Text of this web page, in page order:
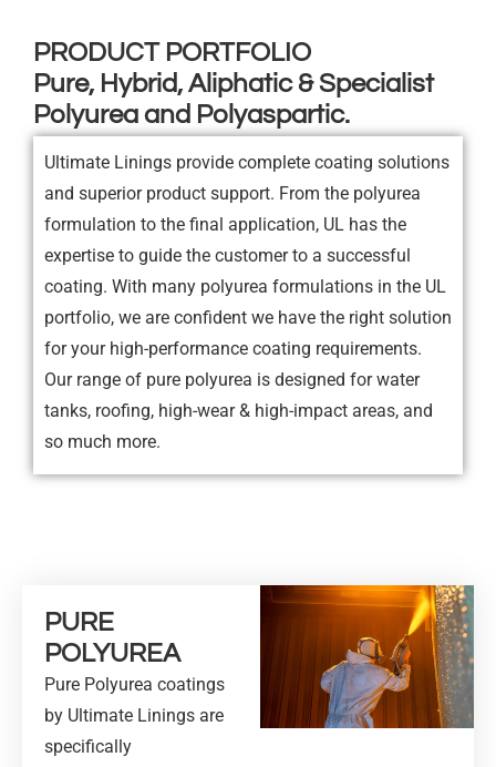
PRODUCT PORTFOLIO
Pure, Hybrid, Aliphatic & Specialist
Polyurea and Polyaspartic.
Ultimate Linings provide complete coating solutions
and superior product support. From the polyurea
formulation to the final application, UL has the
expertise to guide the customer to a successful
coating. With many polyurea formulations in the UL
portfolio, we are confident we have the right solution
for your high-performance coating requirements.
Our range of pure polyurea is designed for water
tanks, roofing, high-wear & high-impact areas, and
so much more.
PURE
POLYUREA
Pure Polyurea coatings
by Ultimate Linings are
specifically